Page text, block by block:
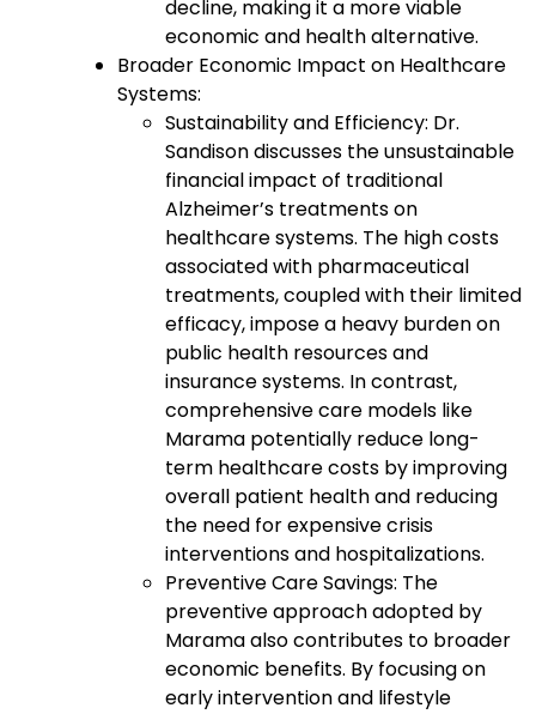
decline, making it a more viable
economic and health alternative.
Broader Economic Impact on Healthcare
Systems:
Sustainability and Efficiency: Dr.
Sandison discusses the unsustainable
financial impact of traditional
Alzheimer’s treatments on
healthcare systems. The high costs
associated with pharmaceutical
treatments, coupled with their limited
efficacy, impose a heavy burden on
public health resources and
insurance systems. In contrast,
comprehensive care models like
Marama potentially reduce long-
term healthcare costs by improving
overall patient health and reducing
the need for expensive crisis
interventions and hospitalizations.
Preventive Care Savings: The
preventive approach adopted by
Marama also contributes to broader
economic benefits. By focusing on
early intervention and lifestyle